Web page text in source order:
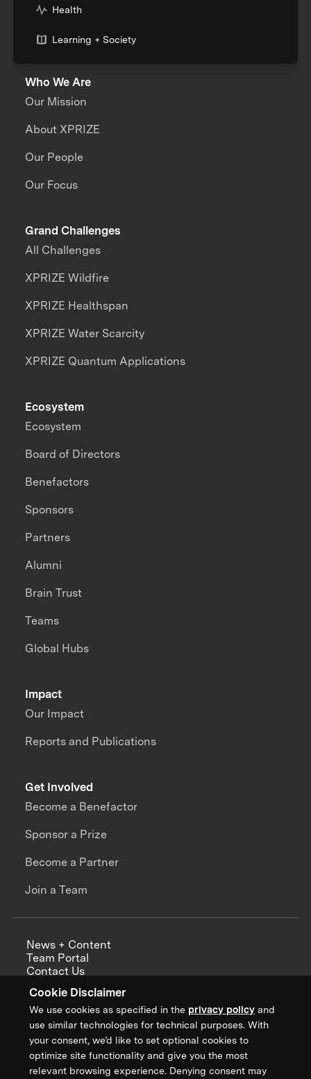
Cookie Disclaimer
We use cookies as specified in the privacy policy and
use similar technologies for technical purposes. With
your consent, we’d like to set optional cookies to
optimize site functionality and give you the most
relevant browsing experience. Denying consent may
Health
Learning + Society
Who We Are
Our Mission
About XPRIZE
Our People
Our Focus
Grand Challenges
All Challenges
XPRIZE Wildfire
XPRIZE Healthspan
XPRIZE Water Scarcity
XPRIZE Quantum Applications
Impact
Our Impact
Reports and Publications
Ecosystem
Ecosystem
Board of Directors
Benefactors
Sponsors
Partners
Alumni
Brain Trust
Teams
Global Hubs
Get Involved
Become a Benefactor
Sponsor a Prize
Become a Partner
Join a Team
News + Content
Team Portal
Contact Us
Annual Reports
Sign up for updates from XPRIZE